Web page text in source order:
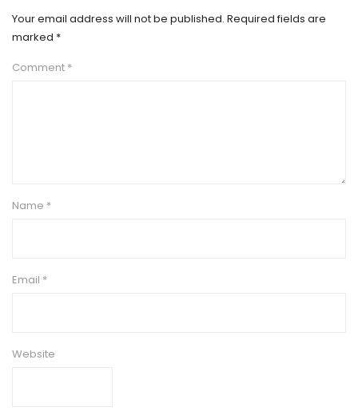
Your email address will not be published. Required fields are
marked *
Comment *
Name *
Email *
Website